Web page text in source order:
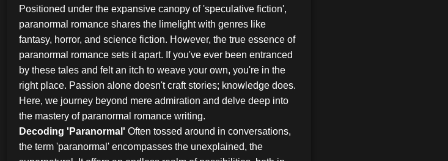
Positioned under the expansive canopy of 'speculative fiction',
paranormal romance shares the limelight with genres like
fantasy, horror, and science fiction. However, the true essence of
paranormal romance sets it apart. If you've ever been entranced
by these tales and felt an itch to weave your own, you're in the
right place. Passion alone doesn't craft stories; knowledge does.
Here, we journey beyond mere admiration and delve deep into
the mastery of paranormal romance writing.
Decoding 'Paranormal' Often tossed around in conversations,
the term 'paranormal' encompasses the unexplained, the